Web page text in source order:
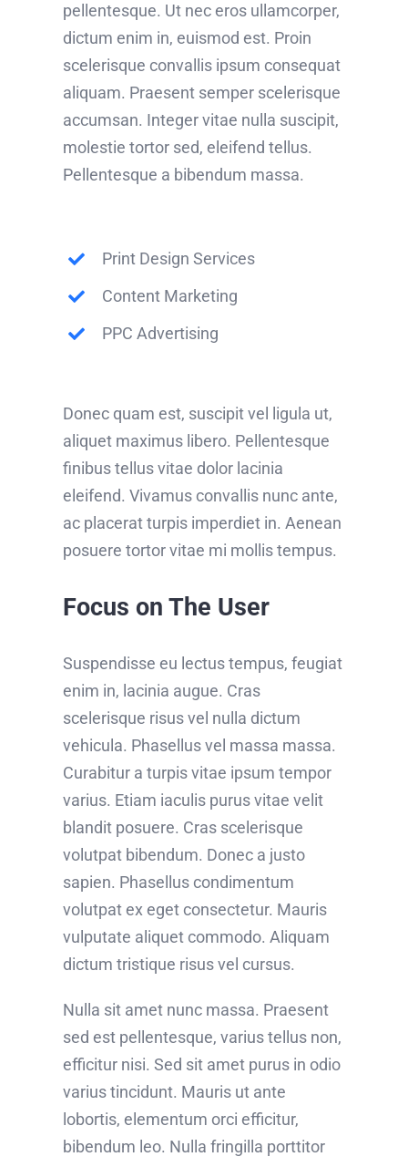
pellentesque. Ut nec eros ullamcorper,
dictum enim in, euismod est. Proin
scelerisque convallis ipsum consequat
aliquam. Praesent semper scelerisque
accumsan. Integer vitae nulla suscipit,
molestie tortor sed, eleifend tellus.
Pellentesque a bibendum massa.
Print Design Services
Content Marketing
PPC Advertising
Donec quam est, suscipit vel ligula ut,
aliquet maximus libero. Pellentesque
finibus tellus vitae dolor lacinia
eleifend. Vivamus convallis nunc ante,
ac placerat turpis imperdiet in. Aenean
posuere tortor vitae mi mollis tempus.
Focus on The User
Suspendisse eu lectus tempus, feugiat
enim in, lacinia augue. Cras
scelerisque risus vel nulla dictum
vehicula. Phasellus vel massa massa.
Curabitur a turpis vitae ipsum tempor
varius. Etiam iaculis purus vitae velit
blandit posuere. Cras scelerisque
volutpat bibendum. Donec a justo
sapien. Phasellus condimentum
volutpat ex eget consectetur. Mauris
vulputate aliquet commodo. Aliquam
dictum tristique risus vel cursus.
Nulla sit amet nunc massa. Praesent
sed est pellentesque, varius tellus non,
efficitur nisi. Sed sit amet purus in odio
varius tincidunt. Mauris ut ante
lobortis, elementum orci efficitur,
bibendum leo. Nulla fringilla porttitor